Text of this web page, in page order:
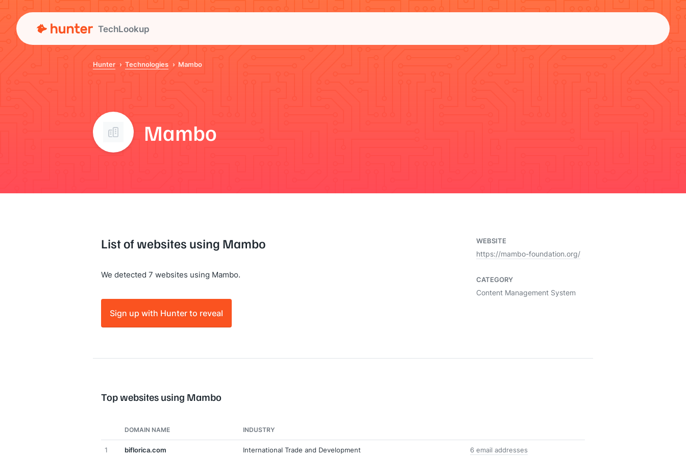
TechLookup
Hunter Technologies Mambo
Mambo
List of websites using Mambo
We detected 7 websites using Mambo.
Sign up with Hunter to reveal
WEBSITE
https://mambo-foundation.org/
CATEGORY
Content Management System
Top websites using Mambo
DOMAIN NAME INDUSTRY
1 biflorica.com International Trade and Development 6 email addresses